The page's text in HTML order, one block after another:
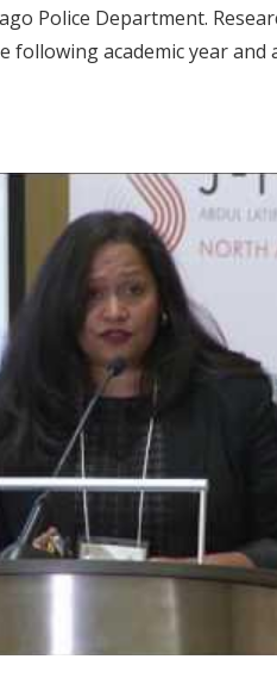
Police Department.
following academic year